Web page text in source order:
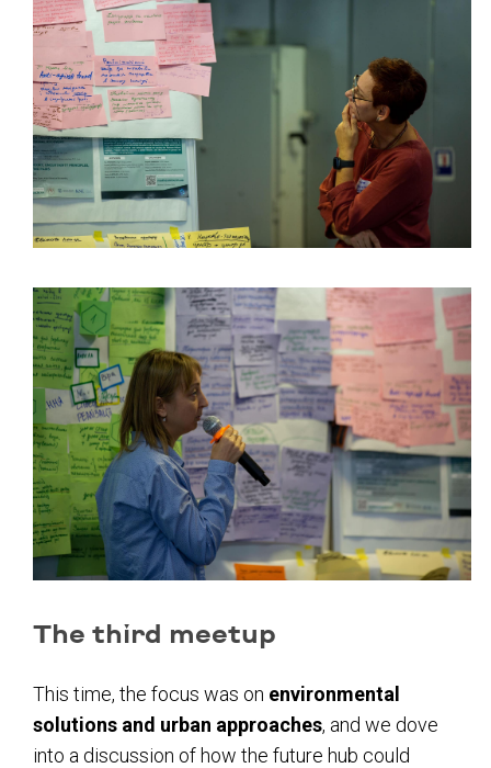
The third meetup
This time, the focus was on environmental
solutions and urban approaches, and we dove
into a discussion of how the future hub could